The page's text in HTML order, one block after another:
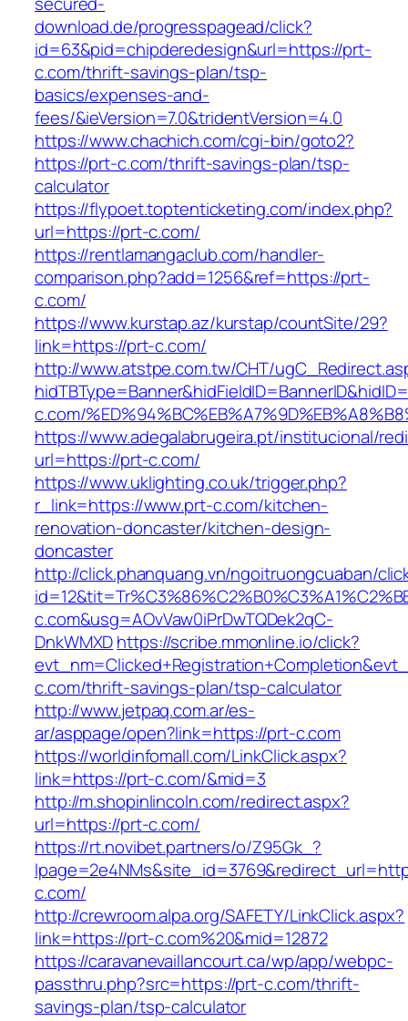
download.de/progresspagead/click?
id=63&pid=chipderedesign&url=https://prt-
c.com/thrift-savings-plan/tsp-
basics/expenses-and-
fees/&ieVersion=7.0&tridentVersion=4.0
https://www.chachich.com/cgi-bin/goto2?
https://prt-c.com/thrift-savings-plan/tsp-
calculator
https://flypoet.toptenticketing.com/index.php?
url=https://prt-c.com/
https://rentlamangaclub.com/handler-
comparison.php?add=1256&ref=https://prt-
c.com/
https://www.kurstap.az/kurstap/countSite/29?
link=https://prt-c.com/
http://www.atstpe.com.tw/CHT/
c.com/
https://www.adegalabrugeira.pt/institucional/
url=https://prt-c.com/
https://www.uklighting.co.uk/trigger.php?
r_link=https://www.prt-c.com/kitchen-
renovation-doncaster/kitchen-design-
doncaster
http://click.phanquang.vn/ngoitruongcuaban/
c.com&usg=AOvVaw0iPrDwTQDek2qC-
DnkWMXDhttps://scribe.mmonline.io/click?
c.com/thrift-savings-plan/tsp-calculator
http://www.jetpaq.com.ar/es-
ar/asppage/open?link=https://prt-c.com
https://worldinfomall.com/LinkClick.aspx?
link=https://prt-c.com/&mid=3
http://m.shopinlincoln.com/redirect.aspx?
url=https://prt-c.com/
https://rt.novibet.partners/o/Z95Gk_?
c.com/
http://crewroom.alpa.org/SAFETY/LinkClick.aspx?
link=https://prt-c.com%20&mid=12872
https://caravanevaillancourt.ca/wp/app/webpc-
passthru.php?src=https://prt-c.com/thrift-
savings-plan/tsp-calculator